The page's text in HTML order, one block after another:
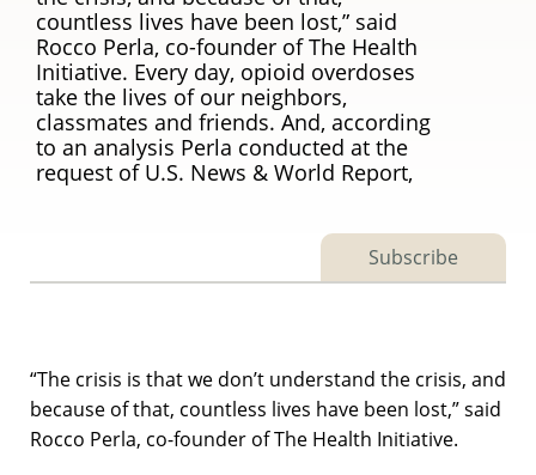
countless lives have been lost,” said
Rocco Perla, co-founder of The Health
Initiative. Every day, opioid overdoses
take the lives of our neighbors,
classmates and friends. And, according
to an analysis Perla conducted at the
request of U.S. News & World Report,
Subscribe
“The crisis is that we don’t understand the crisis, and
because of that, countless lives have been lost,” said
Rocco Perla, co-founder of The Health Initiative.